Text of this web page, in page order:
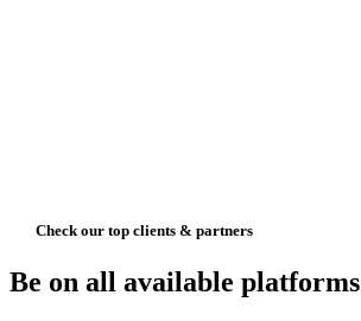
Check our top clients & partners
Be on all available platforms